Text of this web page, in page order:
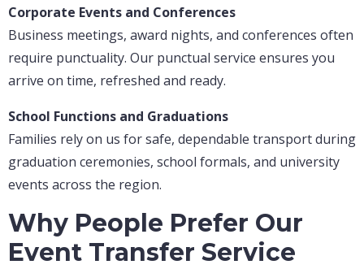
Corporate Events and Conferences
Business meetings, award nights, and conferences often
require punctuality. Our punctual service ensures you
arrive on time, refreshed and ready.
School Functions and Graduations
Families rely on us for safe, dependable transport during
graduation ceremonies, school formals, and university
events across the region.
Why People Prefer Our
Event Transfer Service